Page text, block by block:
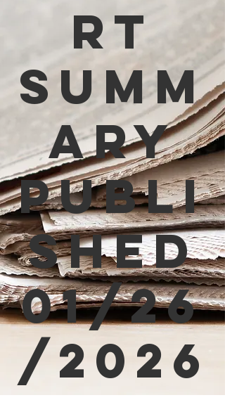
rt
Summ
ary
Publi
shed
01/26
/2026